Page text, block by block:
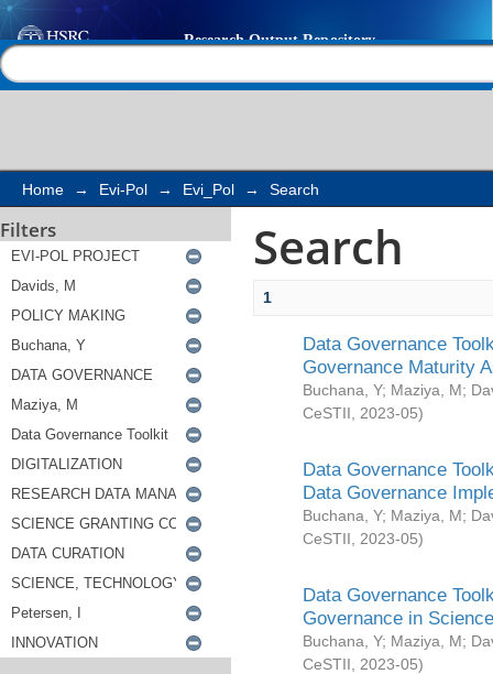
Search
Home → Evi-Pol → Evi_Pol → Search
Filters Search
1
Data Governance
Governance Maturity
Buchana, Y; Maziya, M;
CeSTII
2023-05)
Data Governance
Data Governance
Buchana, Y; Maziya, M;
CeSTII
2023-05)
Data Governance
Governance in
Buchana, Y; Maziya, M;
CeSTII
2023-05)